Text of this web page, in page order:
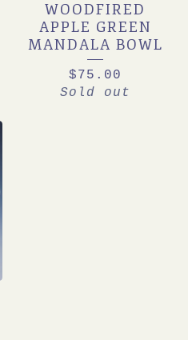
WOODFIRED
APPLE GREEN
MANDALA BOWL
$75.00
Sold out